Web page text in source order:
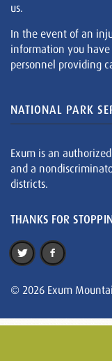
us.
In the event of an
information you
personnel providing
NATIONAL PARK
Exum is an
and a
districts.
THANKS FOR
© 2026 Exum